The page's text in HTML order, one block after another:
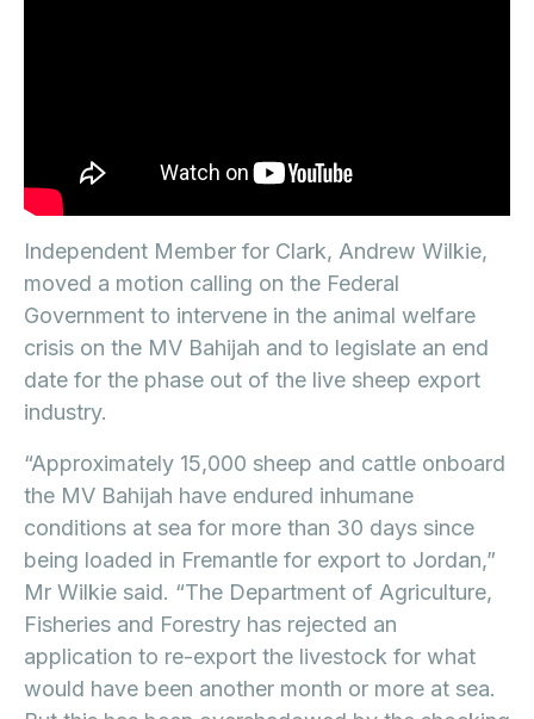
Independent Member for Clark, Andrew Wilkie,
moved a motion calling on the Federal
Government to intervene in the animal welfare
crisis on the MV Bahijah and to legislate an end
date for the phase out of the live sheep export
industry.
“Approximately 15,000 sheep and cattle onboard
the MV Bahijah have endured inhumane
conditions at sea for more than 30 days since
being loaded in Fremantle for export to Jordan,”
Mr Wilkie said. “The Department of Agriculture,
Fisheries and Forestry has rejected an
application to re-export the livestock for what
would have been another month or more at sea.